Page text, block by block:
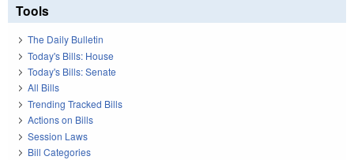
Tools
The Daily Bulletin
Today's Bills: House
Today's Bills: Senate
All Bills
Trending Tracked Bills
Actions on Bills
Session Laws
Bill Categories